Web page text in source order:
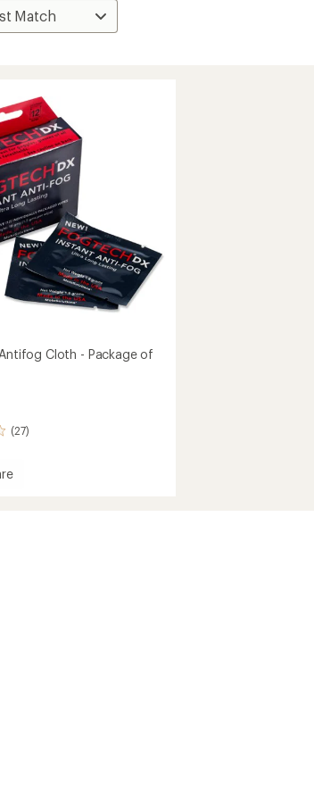
Cloth - Package of
(27)